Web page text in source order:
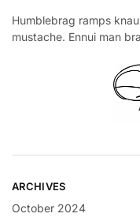
Humblebrag ramps
mustache. Ennui man
ARCHIVES
October 2024